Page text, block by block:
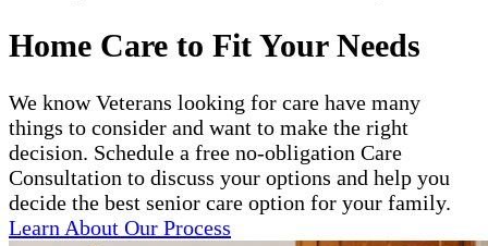
Home Care to Fit Your Needs
We know Veterans looking for care have many
things to consider and want to make the right
decision. Schedule a free no-obligation Care
Consultation to discuss your options and help you
decide the best senior care option for your family.
Learn About Our Process